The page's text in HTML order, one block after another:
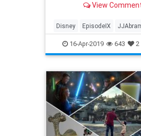
View
Disney EpisodeIX
Movies RiseOfSkywalker
StarWars
16-Apr-2019 643 2